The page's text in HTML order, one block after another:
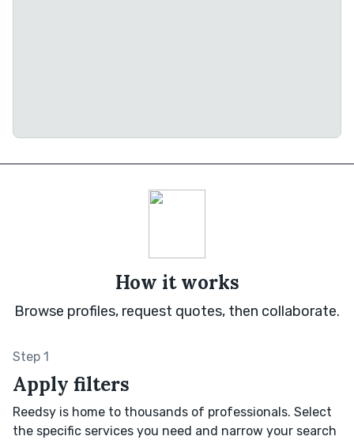
How it works
Browse profiles, request quotes, then collaborate.
Step 1
Apply filters
Reedsy is home to thousands of professionals. Select
the specific services you need and narrow your search